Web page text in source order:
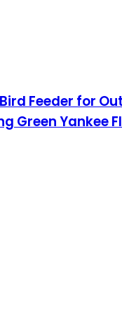
Feeder for
Green Yankee